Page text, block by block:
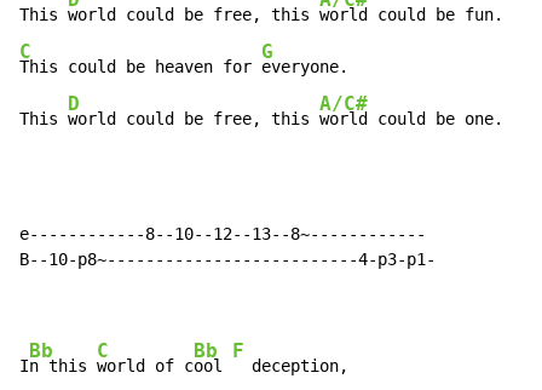
This world could be free, this
C
This could be heaven for
G
everyone.
This
D
world could be free, this
A/C#
world could be one.
e------------8--10--12--13--8~------------
B--10-p8~--------------------------4-p3-p1-
I
Bb
n this
C
world of c
Bb
ool
F